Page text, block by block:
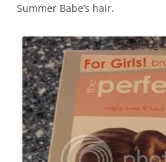
Summer Babe’s hair.